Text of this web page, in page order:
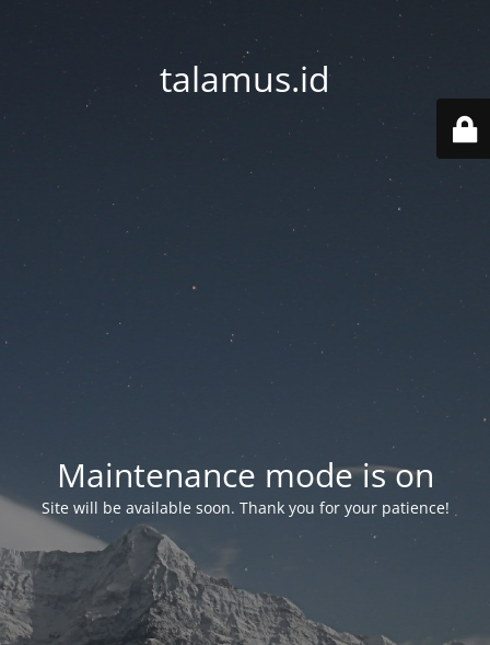
talamus.id
Maintenance mode is on
Site will be available soon. Thank you for your patience!